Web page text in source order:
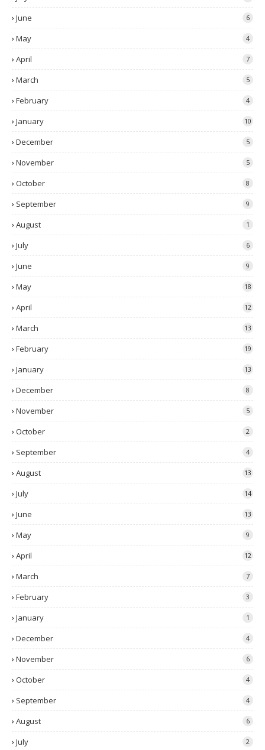
June 6
May 4
April 7
March 5
February 4
January 10
December 5
November 5
October 8
September 9
August 1
July 6
June 9
May 18
April 12
March 13
February 19
January 13
December 8
November 5
October 2
September 4
August 13
July 14
June 13
May 9
April 12
March 7
February 3
January 1
December 4
November 6
October 4
September 4
August 6
July 2